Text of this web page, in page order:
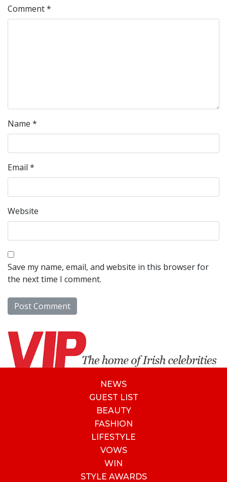
Comment*
Name *
Email *
Website
Save my name, email, and website in this browser for
the next time I comment.
NEWS
GUEST LIST
BEAUTY
FASHION
LIFESTYLE
VOWS
WIN
STYLE AWARDS